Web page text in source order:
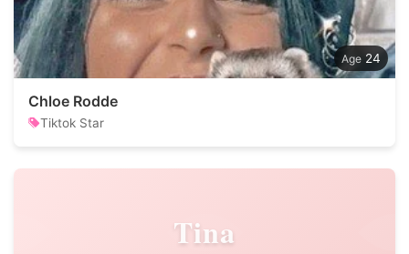
24
Chloe Rodde
Tiktok Star
Tina